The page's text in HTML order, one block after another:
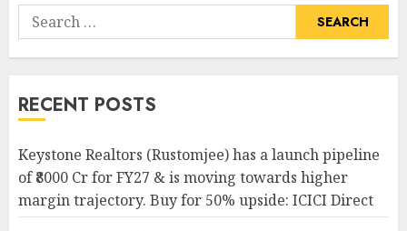
Search
for:
RECENT POSTS
Keystone Realtors (Rustomjee) has a launch pipeline
of ₹8000 Cr for FY27 & is moving towards higher
margin trajectory. Buy for 50% upside: ICICI Direct